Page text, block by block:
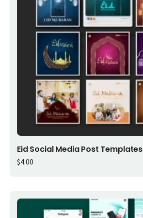
Add to cart
Eid Social Media Post Templates
$4.00